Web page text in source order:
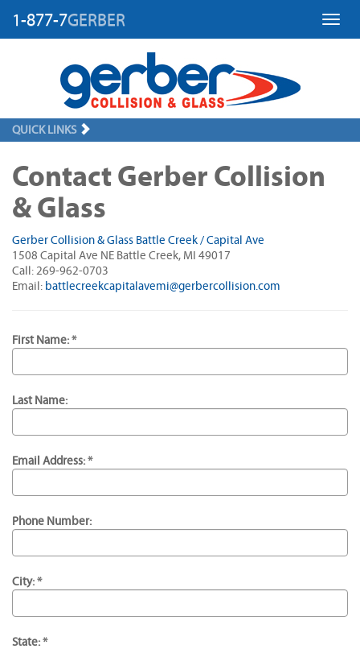
1-877-7GERBER
QUICK LINKS
Contact Gerber Collision
& Glass
Gerber Collision & Glass Battle Creek / Capital Ave
1508 Capital Ave NE Battle Creek, MI 49017
Call: 269-962-0703
Email: battlecreekcapitalavemi@gerbercollision.com
First Name: *
Last Name:
Email Address: *
Phone Number:
City: *
State: *